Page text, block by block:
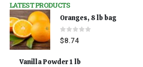
LATEST PRODUCTS
Oranges, 8 lb bag
0 out of 5
$8.74
Vanilla Powder 1 lb